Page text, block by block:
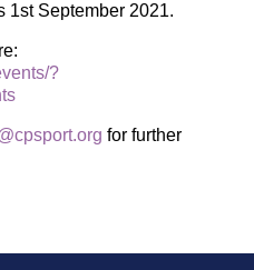
1st September 2021.
?
for further